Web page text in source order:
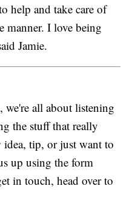
help and take care of
manner. I love being
Jamie.
all about listening
the stuff that really
idea, tip, or just want to
up using the form
in touch, head over to